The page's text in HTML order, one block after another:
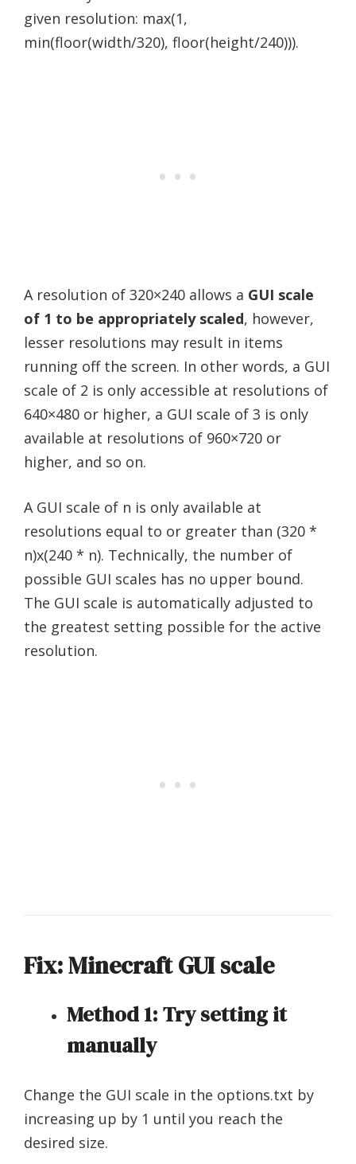
given resolution: max(1,
min(floor(width/320), floor(height/240))).
A resolution of 320×240 allows a GUI scale
of 1 to be appropriately scaled, however,
lesser resolutions may result in items
running off the screen. In other words, a GUI
scale of 2 is only accessible at resolutions of
640×480 or higher, a GUI scale of 3 is only
available at resolutions of 960×720 or
higher, and so on.
A GUI scale of n is only available at
resolutions equal to or greater than (320 *
n)x(240 * n). Technically, the number of
possible GUI scales has no upper bound.
The GUI scale is automatically adjusted to
the greatest setting possible for the active
resolution.
Fix: Minecraft GUI scale
Method 1: Try setting it
manually
Change the GUI scale in the options.txt by
increasing up by 1 until you reach the
desired size.